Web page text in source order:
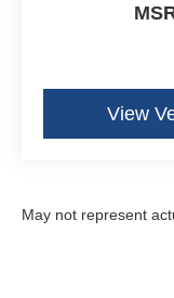
View
May not represent